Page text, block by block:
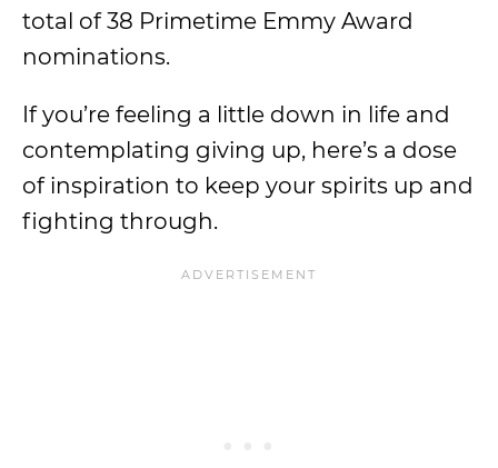
total of 38 Primetime Emmy Award
nominations.
If you’re feeling a little down in life and
contemplating giving up, here’s a dose
of inspiration to keep your spirits up and
fighting through.